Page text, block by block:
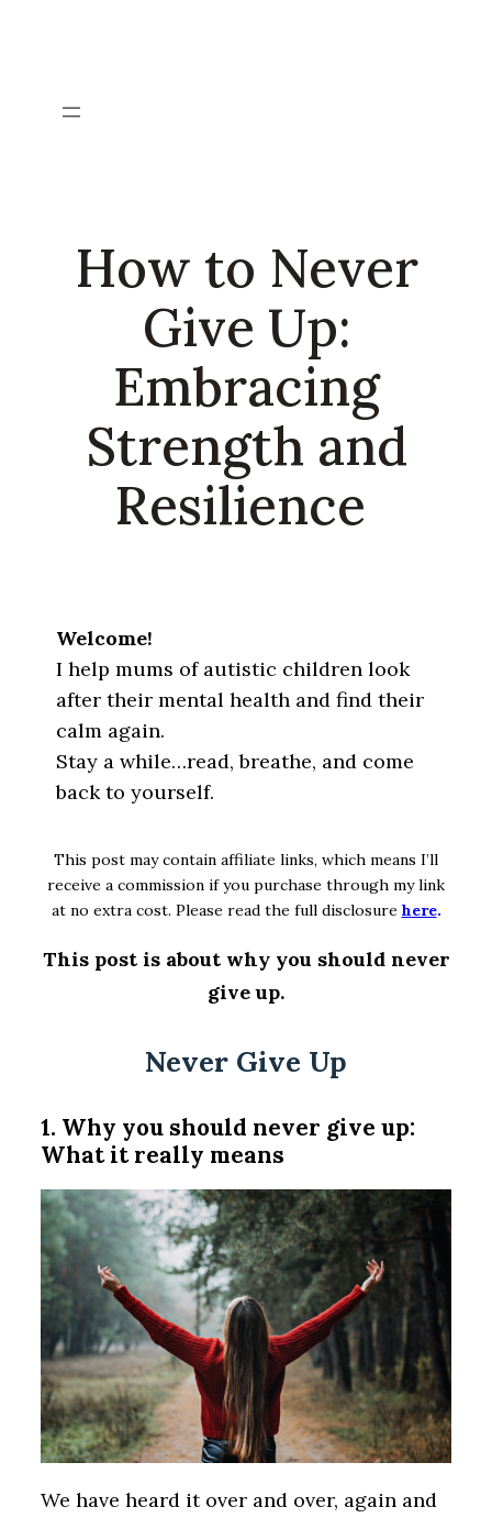
How to Never
Give Up:
Embracing
Strength and
Resilience
Welcome!
I help mums of autistic children look
after their mental health and find their
calm again.
Stay a while…read, breathe, and come
back to yourself.
This post may contain affiliate links, which means I’ll
receive a commission if you purchase through my link
at no extra cost. Please read the full disclosure here.
This post is about why you should never
give up.
Never Give Up
1. Why you should never give up:
What it really means
We have heard it over and over, again and